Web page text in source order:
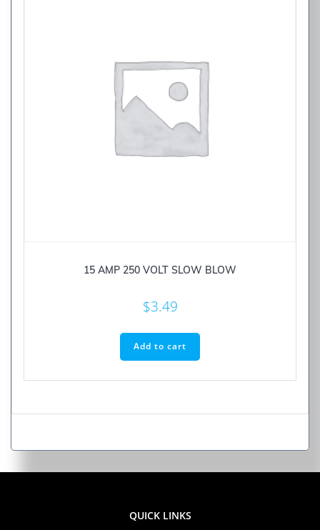
15 AMP 250 VOLT SLOW BLOW
$3.49
Add to cart
QUICK LINKS